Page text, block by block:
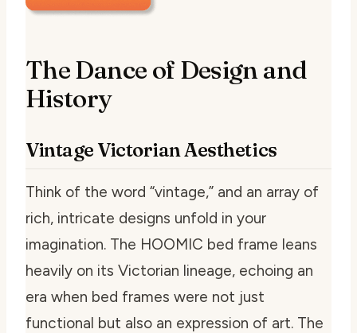
The Dance of Design and
History
Vintage Victorian Aesthetics
Think of the word “vintage,” and an array of
rich, intricate designs unfold in your
imagination. The HOOMIC bed frame leans
heavily on its Victorian lineage, echoing an
era when bed frames were not just
functional but also an expression of art. The